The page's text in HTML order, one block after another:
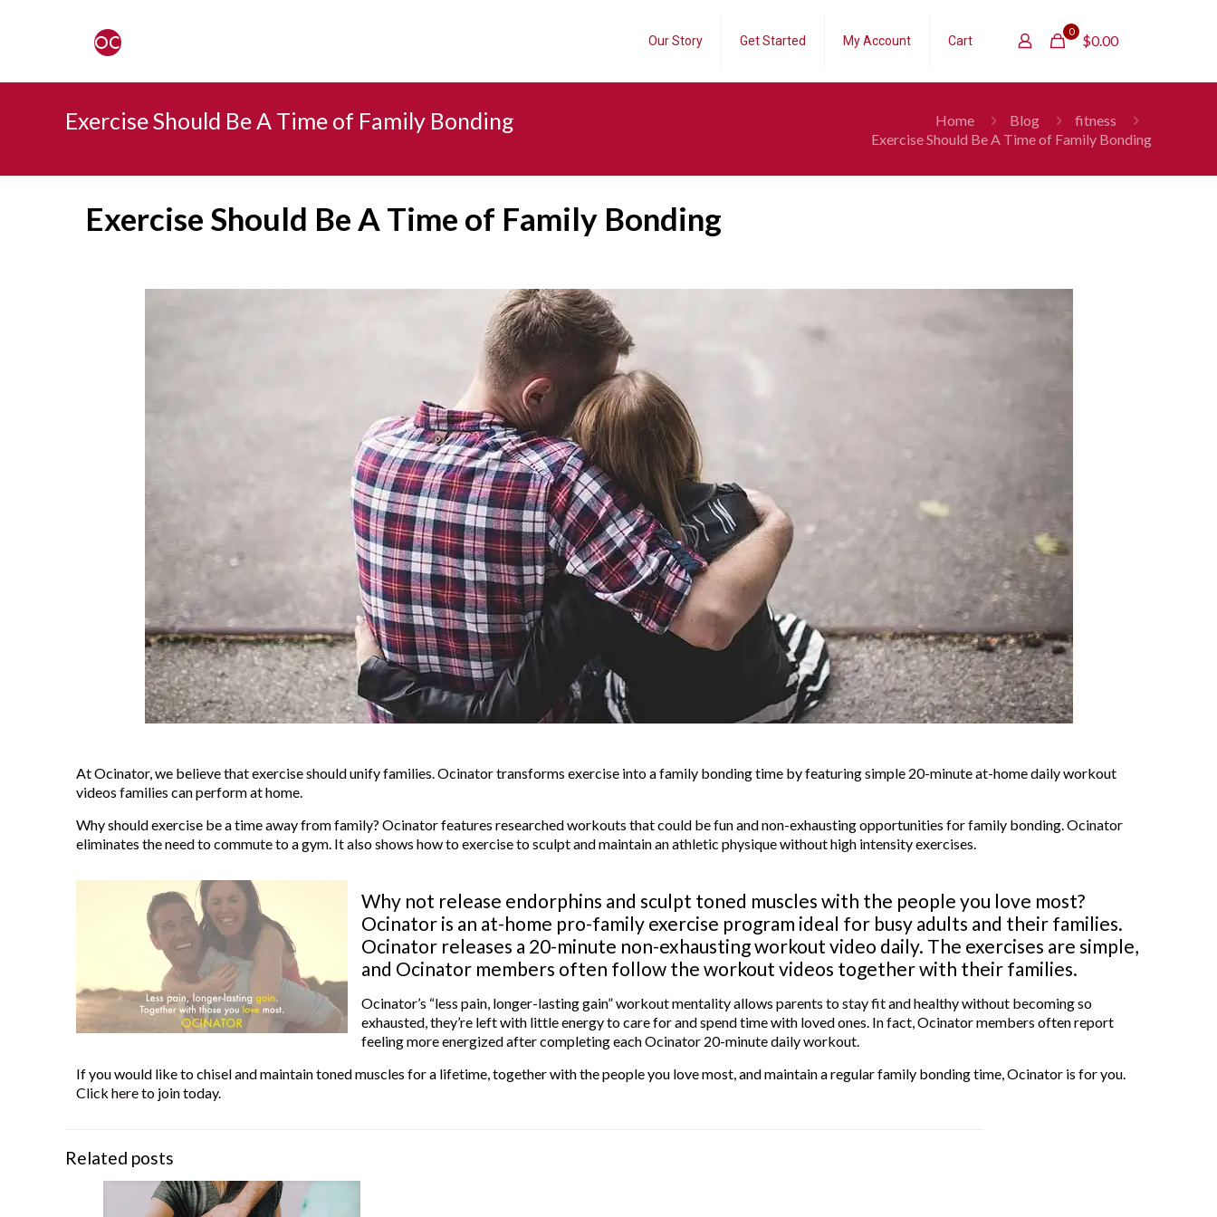
Our Story Get Started My Account Cart
0
$0.00
Exercise Should Be A Time of Family Bonding Home Blog
fitness
Exercise Should Be A Time of Family Bonding
Exercise Should Be A Time of Family Bonding
At Ocinator, we believe that exercise should unify families. Ocinator transforms exercise into a family bonding time by featuring simple 20-minute at-home daily workout
videos families can perform at home.
Why should exercise be a time away from family? Ocinator features researched workouts that could be fun and non-exhausting opportunities for family bonding. Ocinator
eliminates the need to commute to a gym. It also shows how to exercise to sculpt and maintain an athletic physique without high intensity exercises.
Why not release endorphins and sculpt toned muscles with the people you love most?
Ocinator is an at-home pro-family exercise program ideal for busy adults and their families.
Ocinator releases a 20-minute non-exhausting workout video daily. The exercises are simple,
and Ocinator members often follow the workout videos together with their families.
Ocinator’s “less pain, longer-lasting gain” workout mentality allows parents to stay fit and healthy without becoming so
exhausted, they’re left with little energy to care for and spend time with loved ones. In fact, Ocinator members often report
feeling more energized after completing each Ocinator 20-minute daily workout.
If you would like to chisel and maintain toned muscles for a lifetime, together with the people you love most, and maintain a regular family bonding time, Ocinator is for you.
Click hereto join today.
Related posts